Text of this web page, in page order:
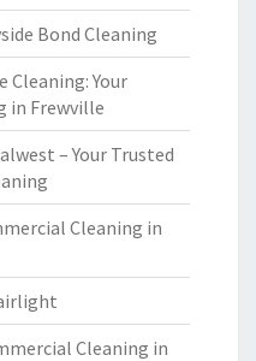
Bond Cleaning
Cleaning: Your
in Frewville
– Your Trusted
Cleaning in
Cleaning in